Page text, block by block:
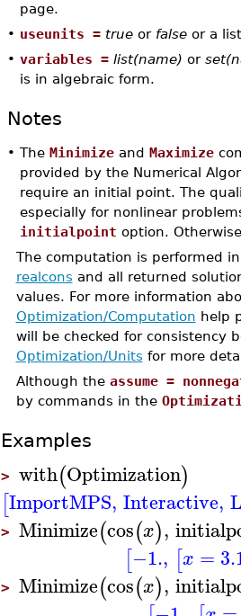
page.
• useunits = trueor falseor a
• variables = list(name) or
is in algebraic form.
Notes
• The Minimizeand Maximize
provided by the Numerical
require an initial point. The
especially for nonlinear
initialpoint option.
The computation is performed
realcons and all returned
values. For more information
Optimization/Computation help
will be checked for consistency
Optimization/Units for more
Although the assume =
by commands in the
Examples
> with(Optimization)
[ImportMPS, Interactive,
> Minimize(cos(x),
[−1., [x =
> Minimize(cos(x),